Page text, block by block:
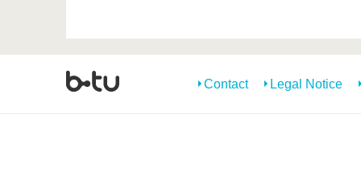
Contact Legal Notice